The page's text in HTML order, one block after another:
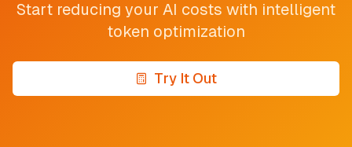
Start reducing your AI costs with intelligent
token optimization
Try It Out